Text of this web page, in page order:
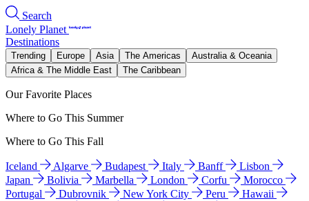
Search
Lonely Planet
Destinations
Trending Europe Asia The Americas
Australia & Oceania
Africa & The Middle East
The Caribbean
Our Favorite Places
Where to Go This Summer
Where to Go This Fall
Iceland Algarve Budapest Italy Banff
Lisbon
Japan
Bolivia Marbella London Corfu
Morocco
Portugal
Dubrovnik New York City Peru
Hawaii